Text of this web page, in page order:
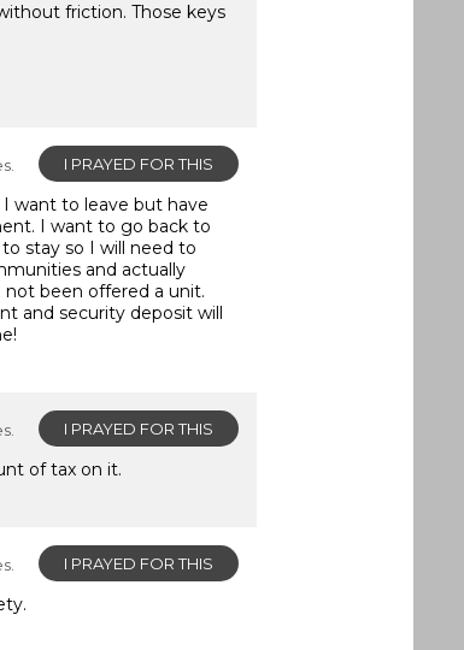
friction. Those keys
I PRAYED FOR THIS
want to leave but have
I want to go back to
stay so I will need to
and actually
been offered a unit.
and security deposit will
I PRAYED FOR THIS
of tax on it.
I PRAYED FOR THIS